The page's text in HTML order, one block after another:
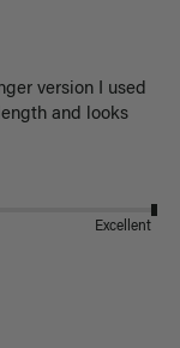
version I used
and looks
Excellent